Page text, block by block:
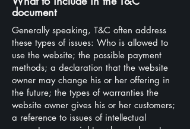
document
Generally speaking, T&C often address
these types of issues: Who is allowed to
use the website; the possible payment
methods; a declaration that the website
owner may change his or her offering in
the future; the types of warranties the
website owner gives his or her customers;
a reference to issues of intellectual